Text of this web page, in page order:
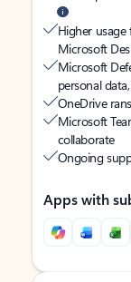
Higher
Microsoft
Microsoft
personal
OneDrive
Microsoft
collaborate
Ongoing
Apps with